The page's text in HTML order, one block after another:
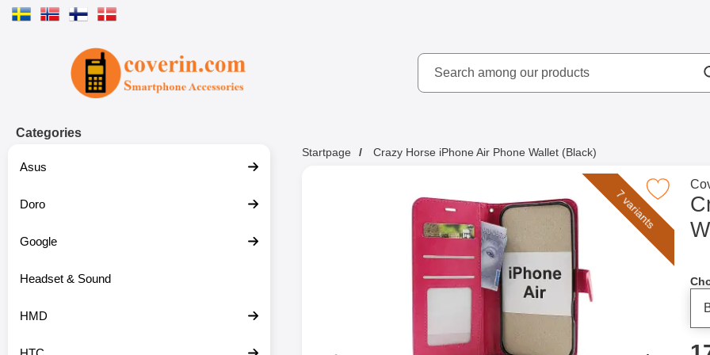
Search
Search among our
Categories
Asus
Doro
Google
Headset & Sound
HMD
Startpage Crazy Horse iPhone Air Phone Wallet (Black)
Mark crazy Horse iPhone Air Phone
7 variants
Go